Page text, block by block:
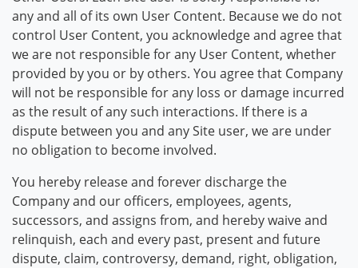
any and all of its own User Content. Because we do not
control User Content, you acknowledge and agree that
we are not responsible for any User Content, whether
provided by you or by others. You agree that Company
will not be responsible for any loss or damage incurred
as the result of any such interactions. If there is a
dispute between you and any Site user, we are under
no obligation to become involved.
You hereby release and forever discharge the
Company and our officers, employees, agents,
successors, and assigns from, and hereby waive and
relinquish, each and every past, present and future
dispute, claim, controversy, demand, right, obligation,